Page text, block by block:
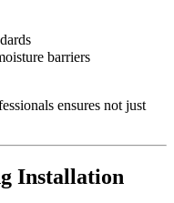
barriers
ensures not just
Installation